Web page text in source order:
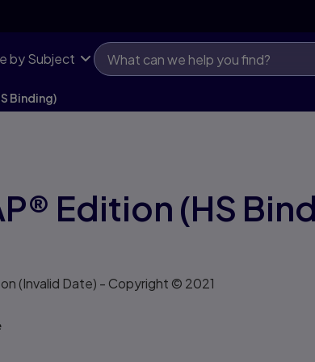
by Subject
Binding)
Edition (HS
(Invalid Date) - Copyright © 2021